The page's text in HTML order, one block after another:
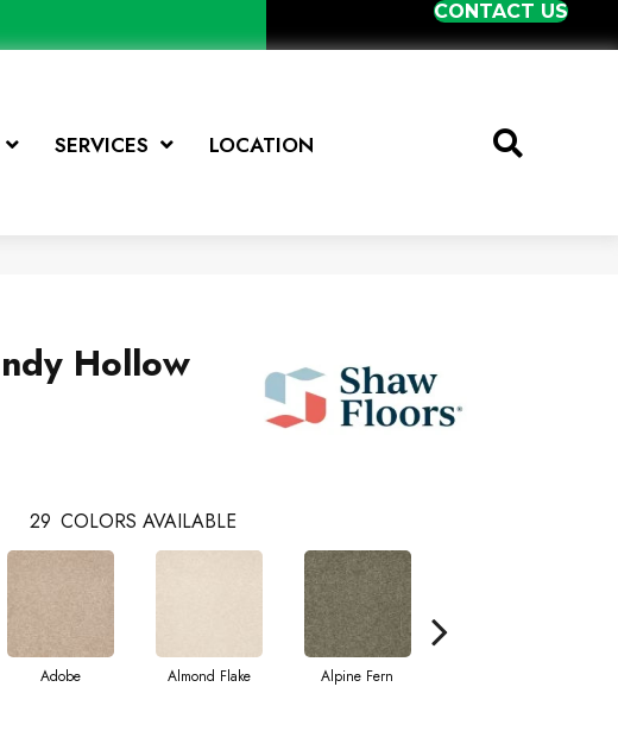
CONTACT US
SERVICES LOCATION
Hollow
29 COLORS AVAILABLE
Adobe Almond Flake Alpine Fern